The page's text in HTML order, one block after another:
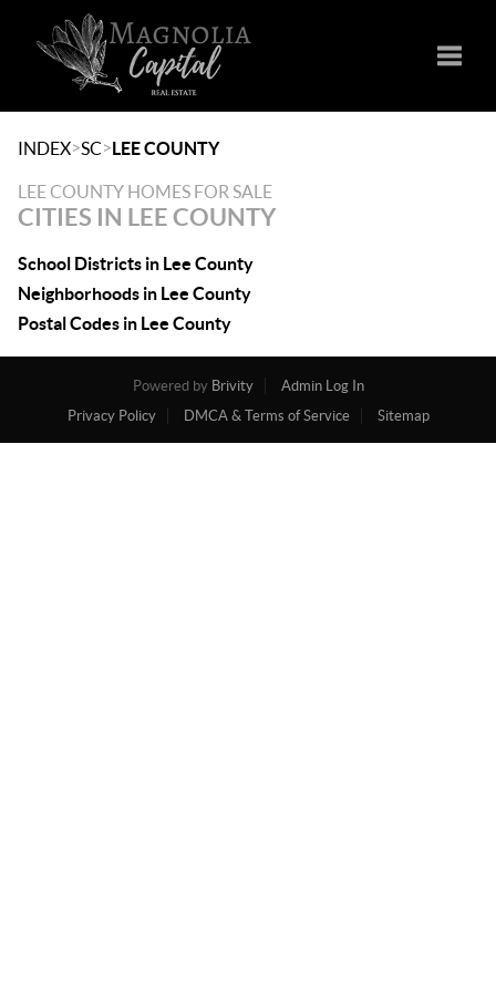
INDEX>SC>LEE COUNTY
LEE COUNTY HOMES FOR SALE
CITIES IN LEE COUNTY
School Districts in Lee County
Neighborhoods in Lee County
Postal Codes in Lee County
Powered by Brivity
Admin Log In
Privacy Policy
DMCA & Terms of Service Sitemap